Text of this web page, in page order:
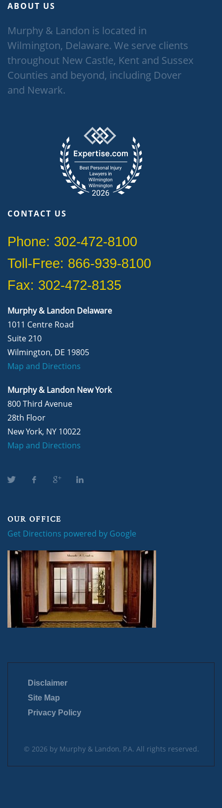
ABOUT US
Murphy & Landon is located in
Wilmington, Delaware. We serve clients
throughout New Castle, Kent and Sussex
Counties and beyond, including Dover
and Newark.
CONTACT US
Phone: 302-472-8100
Toll-Free: 866-939-8100
Fax: 302-472-8135
Murphy & Landon Delaware
1011 Centre Road
Suite 210
Wilmington, DE 19805
Map and Directions
Murphy & Landon New York
800 Third Avenue
28th Floor
New York, NY 10022
Map and Directions
OUR OFFICE
Get Directions powered by Google
Disclaimer
Site Map
Privacy Policy
© 2026 by Murphy & Landon, P.A. All rights reserved.